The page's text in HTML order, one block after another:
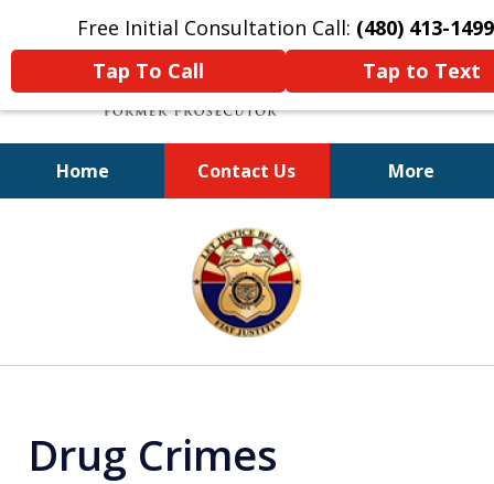
Free Initial Consultation Call: (480) 413-1499
Tap To Call
Tap to Text
Home Contact Us More
A Powerful Defense
Drug Crimes